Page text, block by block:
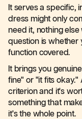
It serves a specific,
dress might only
need it, nothing else
question is whether
function covered.
It brings you
fine" or "it fits okay."
criterion and it's
something that
it's the whole point.